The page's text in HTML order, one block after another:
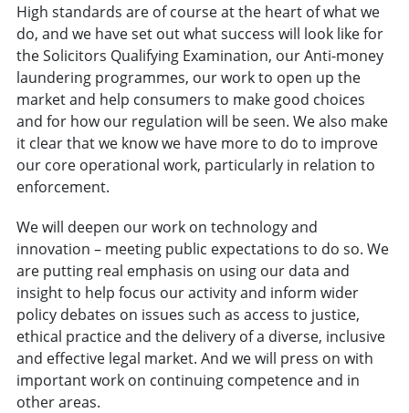
High standards are of course at the heart of what we
do, and we have set out what success will look like for
the Solicitors Qualifying Examination, our Anti-money
laundering programmes, our work to open up the
market and help consumers to make good choices
and for how our regulation will be seen. We also make
it clear that we know we have more to do to improve
our core operational work, particularly in relation to
enforcement.
We will deepen our work on technology and
innovation – meeting public expectations to do so. We
are putting real emphasis on using our data and
insight to help focus our activity and inform wider
policy debates on issues such as access to justice,
ethical practice and the delivery of a diverse, inclusive
and effective legal market. And we will press on with
important work on continuing competence and in
other areas.